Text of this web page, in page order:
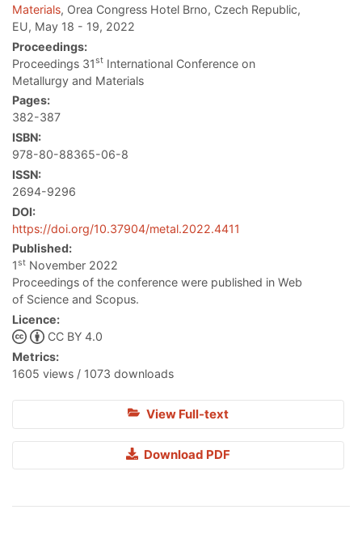
Materials, Orea Congress Hotel Brno, Czech Republic,
EU, May 18 - 19, 2022
Proceedings:
Proceedings 31st International Conference on
Metallurgy and Materials
Pages:
382-387
ISBN:
978-80-88365-06-8
ISSN:
2694-9296
DOI:
https://doi.org/10.37904/metal.2022.4411
Published:
1st November 2022
Proceedings of the conference were published in Web
of Science and Scopus.
Licence:
CC BY 4.0
Metrics:
1605 views / 1073 downloads
View Full-text
Download PDF